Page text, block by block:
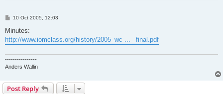
P
s
10 Oct 2005, 12:03
Minutes:
http://www.iomclass.org/history/2005_wc ... _final.pdf
----------------
Anders Wallin
Post Reply